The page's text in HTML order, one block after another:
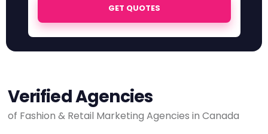
GET QUOTES
Verified Agencies
of Fashion & Retail Marketing Agencies in Canada